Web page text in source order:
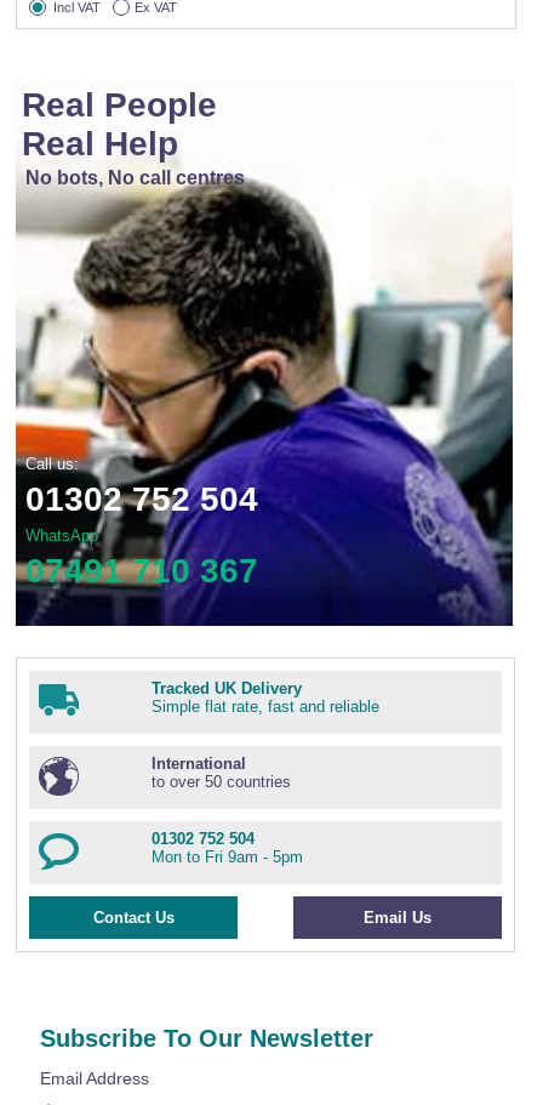
Incl VAT
Ex VAT
Real People
Real Help
No bots, No call centres
Call us:
01302 752 504
WhatsApp
07491 710 367
Tracked UK Delivery
Simple flat rate, fast and reliable
International
to over 50 countries
01302 752 504
Mon to Fri 9am - 5pm
Contact Us Email Us
Subscribe To Our Newsletter
Email Address